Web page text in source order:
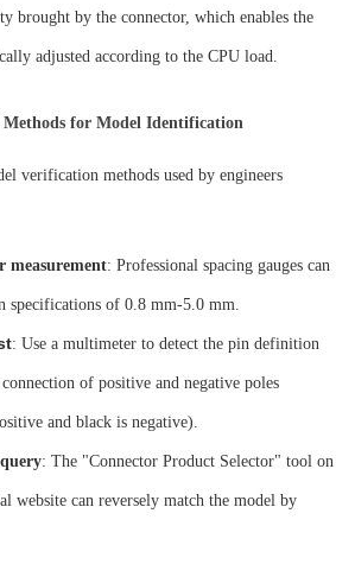
brought by the connector, which enables the
adjusted according to the CPU load.
Methods for Model Identification
verification methods used by engineers
measurement: Professional spacing gauges can
specifications of 0.8 mm-5.0 mm.
: Use a multimeter to detect the pin definition
of positive and negative poles
and black is negative).
: The "Connector Product Selector" tool on
website can reversely match the model by